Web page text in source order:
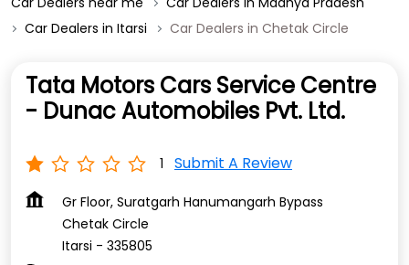
Car Dealers in Itarsi
Car Dealers in Chetak Circle
Tata Motors Cars Service Centre
- Dunac Automobiles Pvt. Ltd.
1 Submit A Review
Gr Floor, Suratgarh Hanumangarh Bypass
Chetak Circle
Itarsi - 335805